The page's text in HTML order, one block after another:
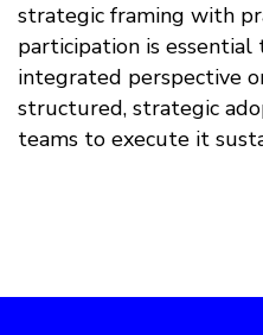
strategic framing with
participation is essential
integrated perspective
structured, strategic
teams to execute it